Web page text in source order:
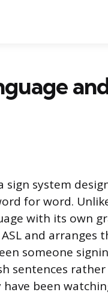
sign system
for word.
with its own
and arranges
someone
sentences
been